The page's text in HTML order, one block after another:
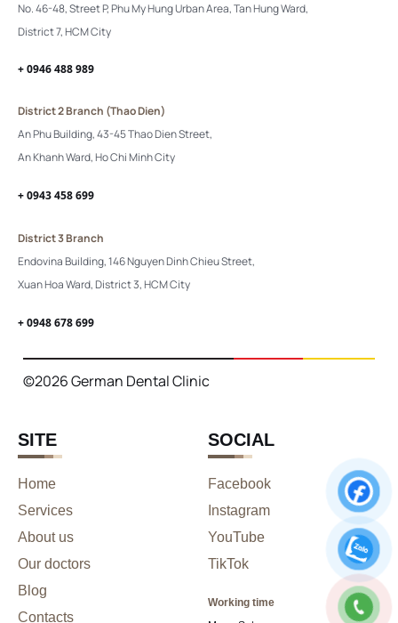
SITE
Home
Services
About us
Our doctors
Blog
Contacts
SOCIAL
Facebook
Instagram
YouTube
TikTok
Working time
No. 46-48, Street P, Phu My Hung Urban Area, Tan Hung Ward,
District 7, HCM City
+ 0946 488 989
District 2 Branch (Thao Dien)
An Phu Building, 43-45 Thao Dien Street,
An Khanh Ward, Ho Chi Minh City
+ 0943 458 699
District 3 Branch
Endovina Building, 146 Nguyen Dinh Chieu Street,
Xuan Hoa Ward, District 3, HCM City
+ 0948 678 699
©2026 German Dental Clinic